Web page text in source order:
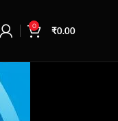
0 ₹0.00